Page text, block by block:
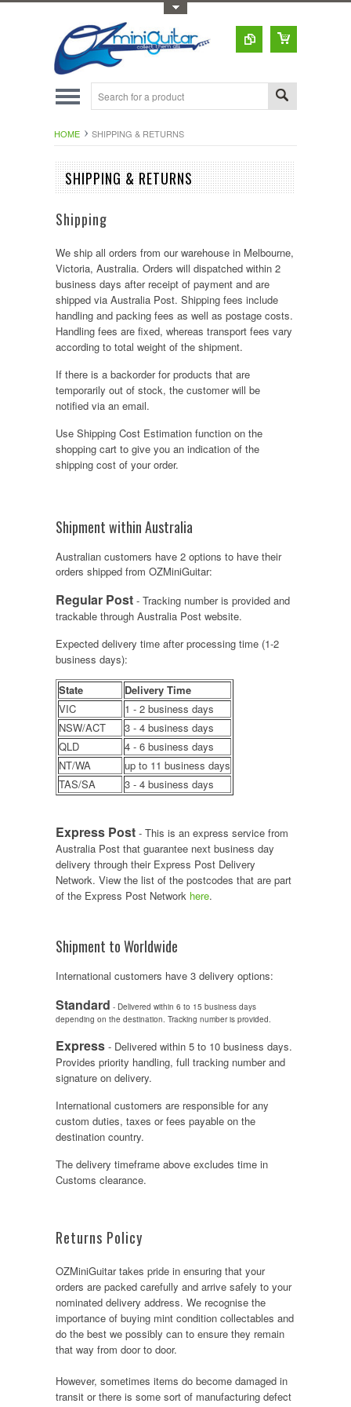
HOME SHIPPING & RETURNS
SHIPPING & RETURNS
Shipping
We ship all orders from our warehouse in Melbourne,
Victoria, Australia. Orders will dispatched within 2
business days after receipt of payment and are
shipped via Australia Post. Shipping fees include
handling and packing fees as well as postage costs.
Handling fees are fixed, whereas transport fees vary
according to total weight of the shipment.
If there is a backorder for products that are
temporarily out of stock, the customer will be
notified via an email.
Use Shipping Cost Estimation function on the
shopping cart to give you an indication of the
shipping cost of your order.
Shipment within Australia
Australian customers have 2 options to have their
orders shipped from OZMiniGuitar:
Regular Post- Tracking number is provided and
trackable through Australia Post website.
Expected delivery time after processing time (1-2
business days):
State
Delivery Time
VIC
1 - 2 business days
NSW/ACT
3 - 4 business days
QLD
4 - 6 business days
NT/WA
up to 11 business days
TAS/SA
3 - 4 business days
Express Post- This is an express service from
Australia Post that guarantee next business day
delivery through their Express Post Delivery
Network. View the list of the postcodes that are part
of the Express Post Network here.
Shipment to Worldwide
International customers have 3 delivery options:
Standard - Delivered within 6 to 15 business days
depending on the destination. Tracking number is provided.
Express - Delivered within 5 to 10 business days.
Provides priority handling, full tracking number and
signature on delivery.
International customers are responsible for any
custom duties, taxes or fees payable on the
destination country.
The delivery timeframe above excludes time in
Customs clearance.
Returns Policy
OZMiniGuitar takes pride in ensuring that your
orders are packed carefully and arrive safely to your
nominated delivery address. We recognise the
importance of buying mint condition collectables and
do the best we possibly can to ensure they remain
that way from door to door.
However, sometimes items do become damaged in
transit or there is some sort of manufacturing defect